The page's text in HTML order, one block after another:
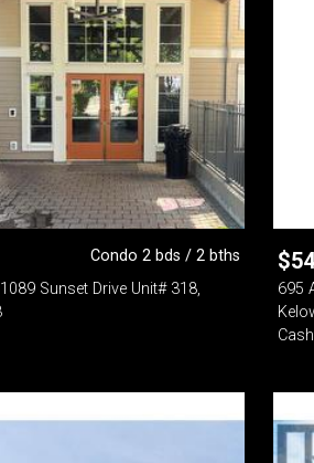
Condo 2 bds / 2 bths
Sunset Drive Unit# 318,
$
695